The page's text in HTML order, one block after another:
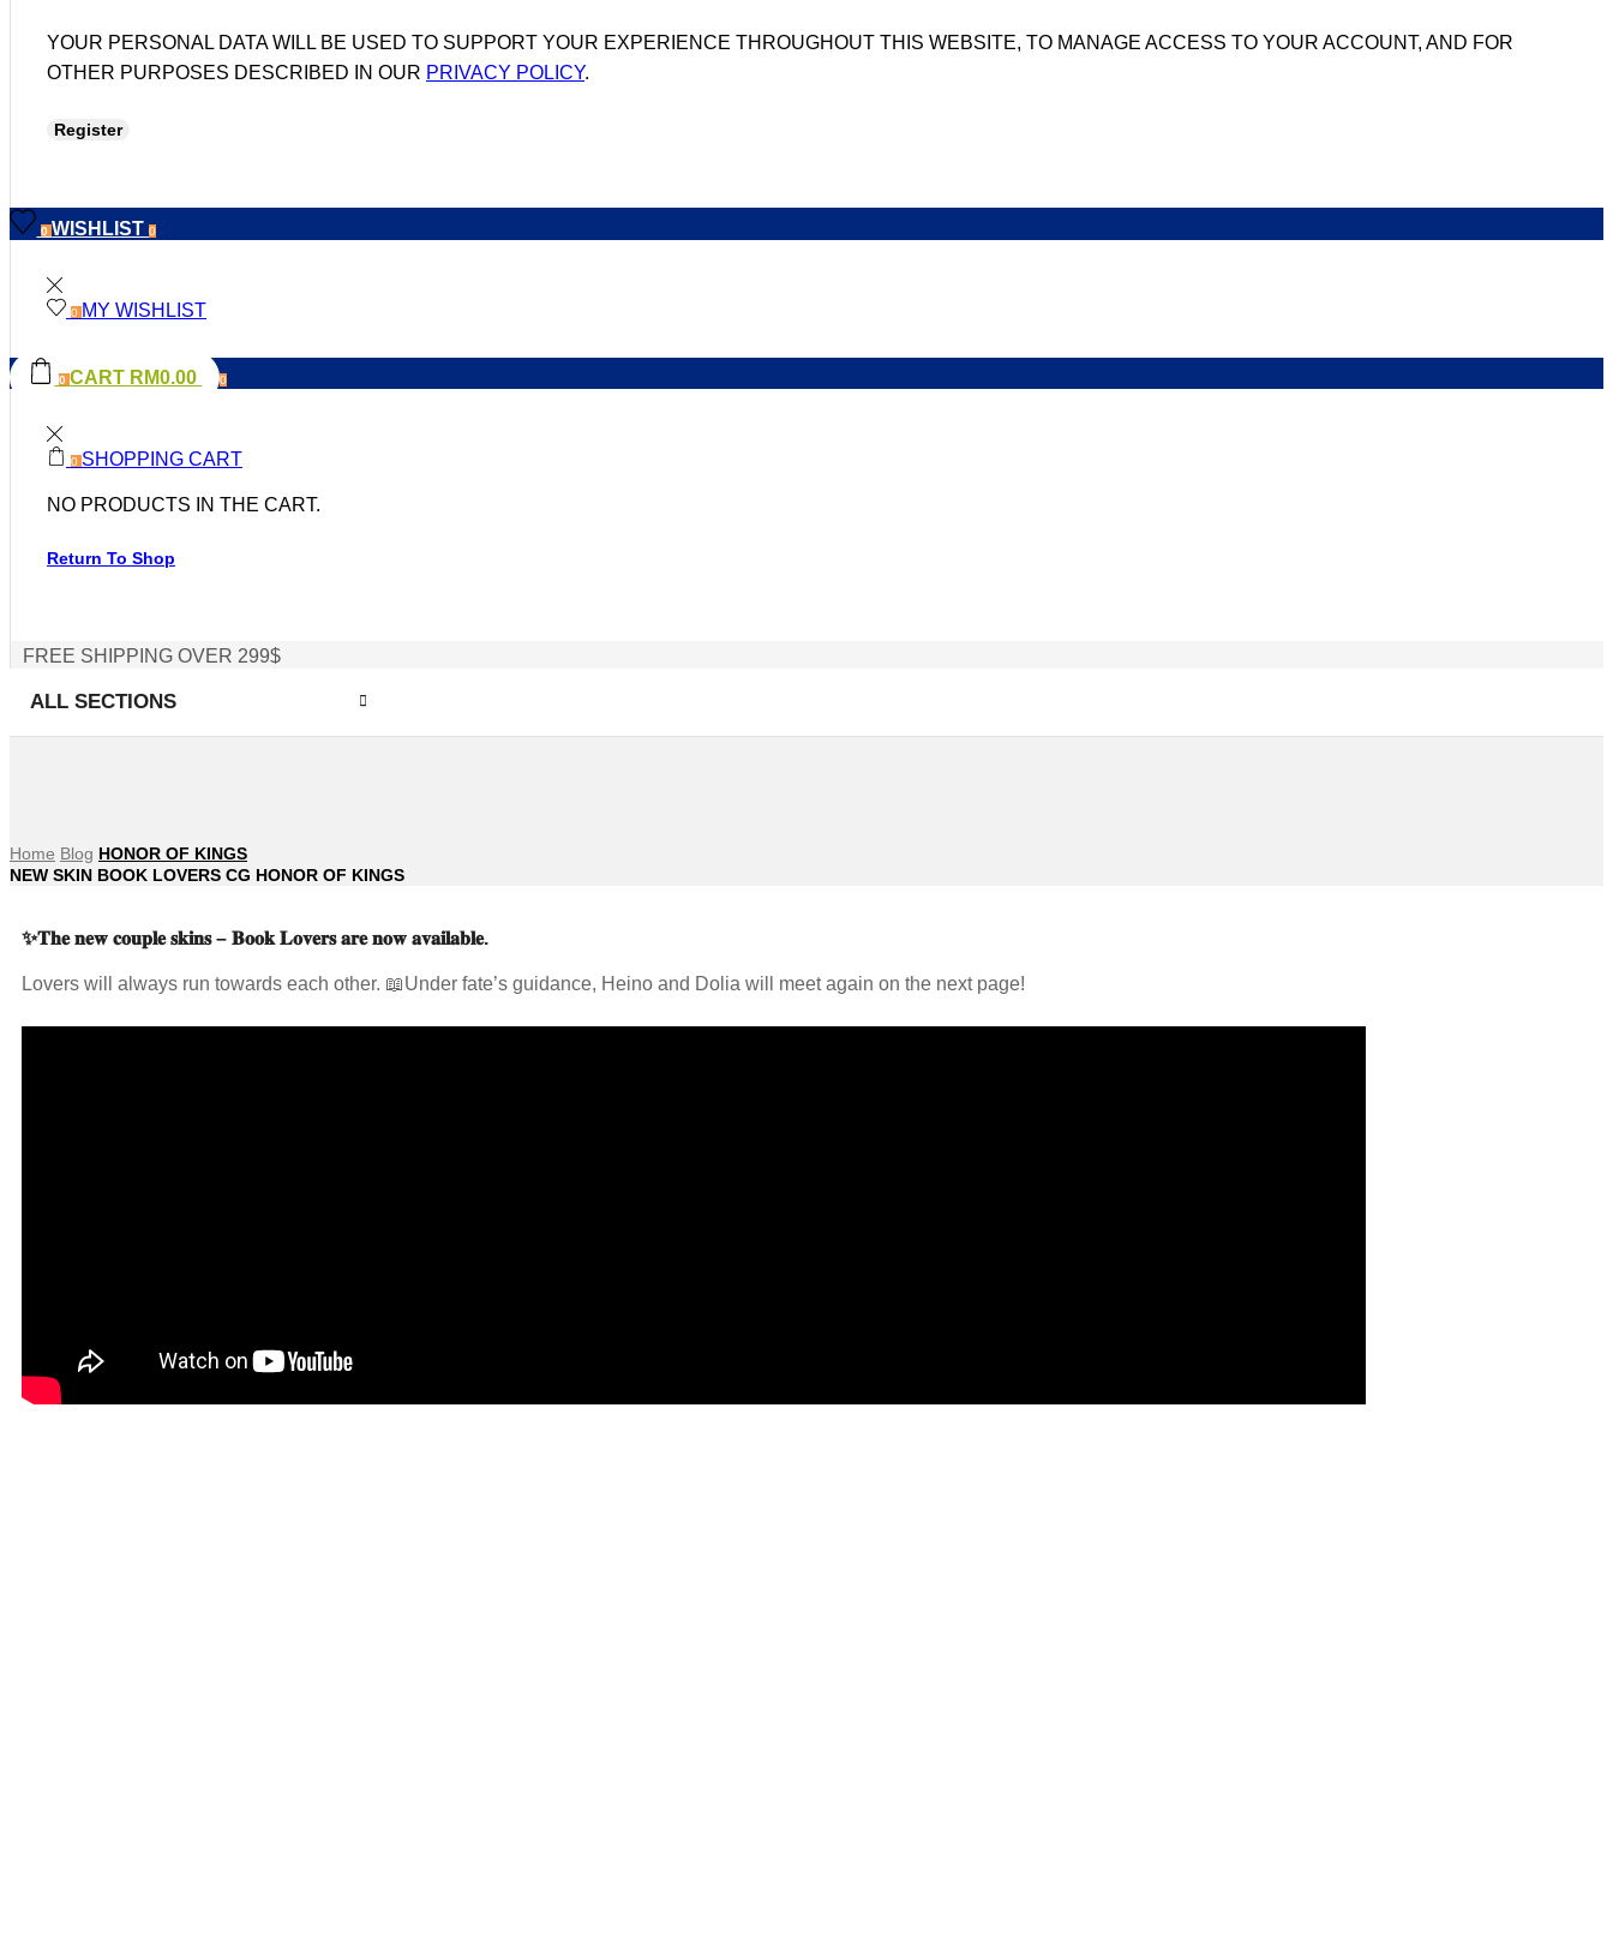
YOUR PERSONAL DATA WILL BE USED TO SUPPORT YOUR EXPERIENCE THROUGHOUT THIS WEBSITE, TO MANAGE ACCESS TO YOUR ACCOUNT, AND FOR
OTHER PURPOSES DESCRIBED IN OUR PRIVACY POLICY.
Register
0 WISHLIST0
0 MY WISHLIST
0CART RM0.00 0
0 SHOPPING CART
NO PRODUCTS IN THE CART.
Return To Shop
FREE SHIPPING OVER 299$
ALL SECTIONS
Home Blog HONOR OF KINGS
NEW SKIN BOOK LOVERS CG HONOR OF KINGS
✨𝐓𝐡𝐞 𝐧𝐞𝐰 𝐜𝐨𝐮𝐩𝐥𝐞 𝐬𝐤𝐢𝐧𝐬 – 𝐁𝐨𝐨𝐤 𝐋𝐨𝐯𝐞𝐫𝐬 𝐚𝐫𝐞 𝐧𝐨𝐰 𝐚𝐯𝐚𝐢𝐥𝐚𝐛𝐥𝐞.
Lovers will always run towards each other. 📖Under fate’s guidance, Heino and Dolia will meet again on the next page!